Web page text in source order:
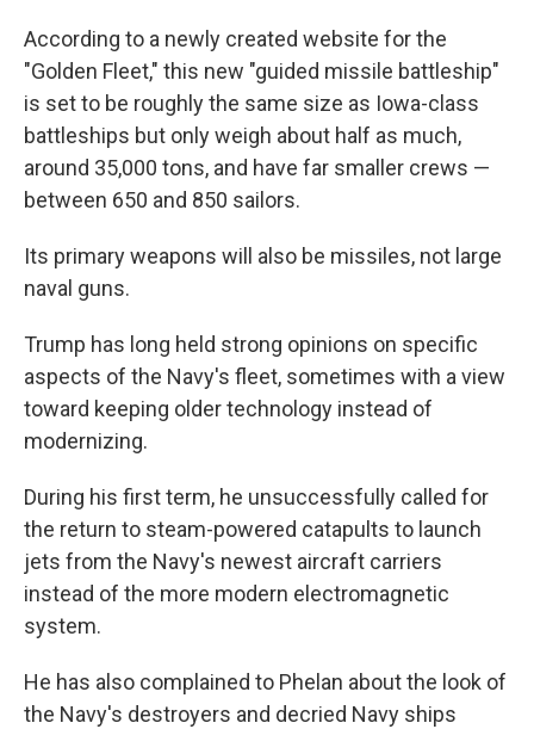
According to a newly created website for the
"Golden Fleet," this new "guided missile battleship"
is set to be roughly the same size as Iowa-class
battleships but only weigh about half as much,
around 35,000 tons, and have far smaller crews —
between 650 and 850 sailors.
Its primary weapons will also be missiles, not large
naval guns.
Trump has long held strong opinions on specific
aspects of the Navy's fleet, sometimes with a view
toward keeping older technology instead of
modernizing.
During his first term, he unsuccessfully called for
the return to steam-powered catapults to launch
jets from the Navy's newest aircraft carriers
instead of the more modern electromagnetic
system.
He has also complained to Phelan about the look of
the Navy's destroyers and decried Navy ships